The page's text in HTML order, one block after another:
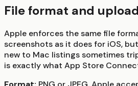
File format and
Apple enforces the same file
screenshots as it does for iOS,
new to Mac listings sometimes
is exactly what App Store